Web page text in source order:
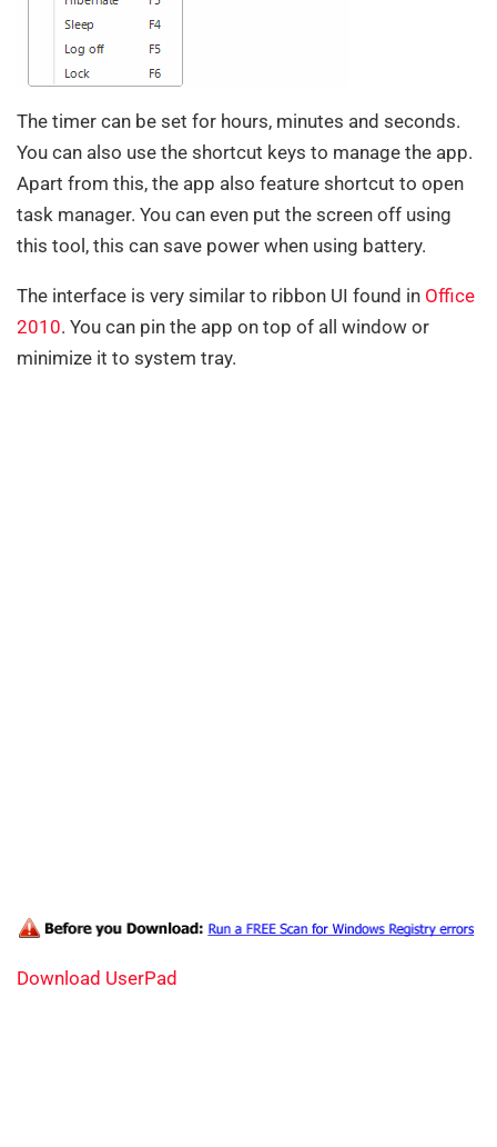
The timer can be set for hours, minutes and seconds.
You can also use the shortcut keys to manage the app.
Apart from this, the app also feature shortcut to open
task manager. You can even put the screen off using
this tool, this can save power when using battery.
The interface is very similar to ribbon UI found in Office
2010. You can pin the app on top of all window or
minimize it to system tray.
Download UserPad